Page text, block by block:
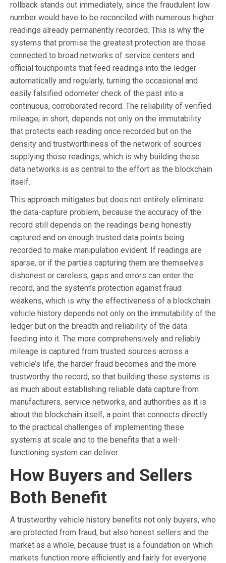
rollback stands out immediately, since the fraudulent low
number would have to be reconciled with numerous higher
readings already permanently recorded. This is why the
systems that promise the greatest protection are those
connected to broad networks of service centers and
official touchpoints that feed readings into the ledger
automatically and regularly, turning the occasional and
easily falsified odometer check of the past into a
continuous, corroborated record. The reliability of verified
mileage, in short, depends not only on the immutability
that protects each reading once recorded but on the
density and trustworthiness of the network of sources
supplying those readings, which is why building these
data networks is as central to the effort as the blockchain
itself.
This approach mitigates but does not entirely eliminate
the data-capture problem, because the accuracy of the
record still depends on the readings being honestly
captured and on enough trusted data points being
recorded to make manipulation evident. If readings are
sparse, or if the parties capturing them are themselves
dishonest or careless, gaps and errors can enter the
record, and the system’s protection against fraud
weakens, which is why the effectiveness of a blockchain
vehicle history depends not only on the immutability of the
ledger but on the breadth and reliability of the data
feeding into it. The more comprehensively and reliably
mileage is captured from trusted sources across a
vehicle’s life, the harder fraud becomes and the more
trustworthy the record, so that building these systems is
as much about establishing reliable data capture from
manufacturers, service networks, and authorities as it is
about the blockchain itself, a point that connects directly
to the practical challenges of implementing these
systems at scale and to the benefits that a well-
functioning system can deliver.
How Buyers and Sellers
Both Benefit
A trustworthy vehicle history benefits not only buyers, who
are protected from fraud, but also honest sellers and the
market as a whole, because trust is a foundation on which
markets function more efficiently and fairly for everyone